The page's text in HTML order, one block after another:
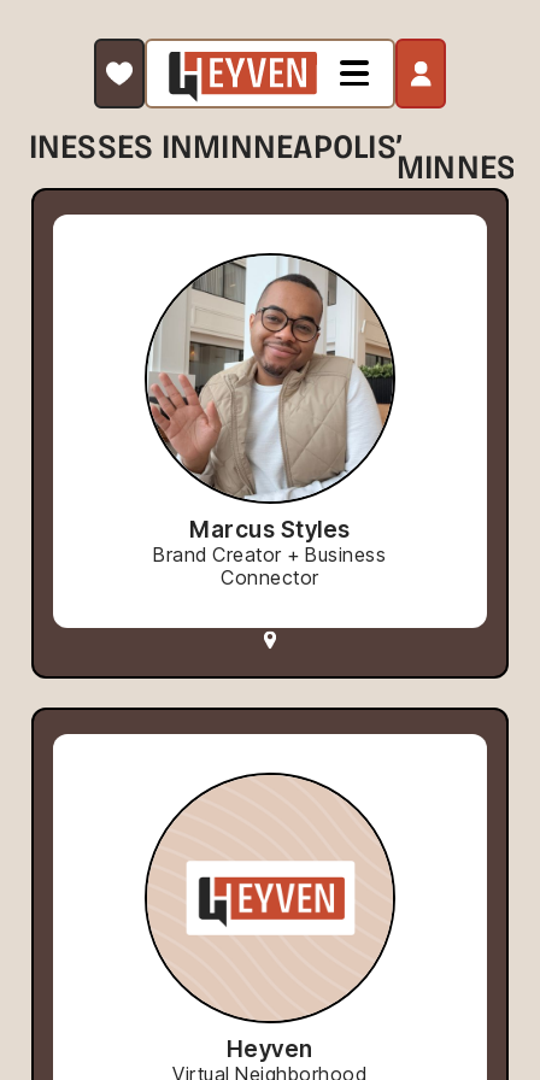
INMINNEAPOLIS,
Marcus Styles
Brand Creator + Business
Connector
Heyven
Virtual Neighborhood